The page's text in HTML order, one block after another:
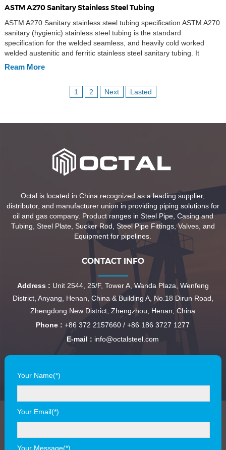
ASTM A270 Sanitary Stainless Steel Tubing
ASTM A270 Sanitary stainless steel tubing specification ASTM A270
sanitary (hygienic) stainless steel tubing is the standard
specification for the welded seamless, and heavily cold worked
welded austenitic and ferritic stainless steel sanitary tubing. It
includes the stainless steel tube types in seamless and welded
Ream More
1 2 Next Lasted
Octal is located in China recognized as a leading supplier,
distributor, and manufacturer union in providing piping solutions for
oil and gas company. Product ranges in Steel Pipe, Casing and
Tubing, Steel Plate, Sucker Rod, Steel Pipe Fittings, Valves, and
Equipment for pipelines.
CONTACT INFO
Address : Unit 2544, 25/F, Tower A, Wanda Plaza, Wenfeng
District, Anyang, Henan, China & Building A, No.18 Dirun Road,
Zhengdong New District, Zhengzhou, Henan, China
Phone : +86 372 2157660 / +86 186 3727 1277
E-mail : info@octalsteel.com
Your Name(*)
Your Email(*)
Your Message(*)